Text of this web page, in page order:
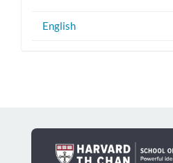
English